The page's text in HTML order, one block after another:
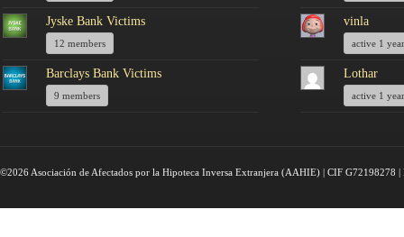
Jyske Bank Victims
12 members
Barclays Bank Victims
9 members
vinla
active 1
Lothar
active 1
©2026 Asociación de Afectados por la Hipoteca Inversa Extranjera (AAHIE) | CIF G72198278